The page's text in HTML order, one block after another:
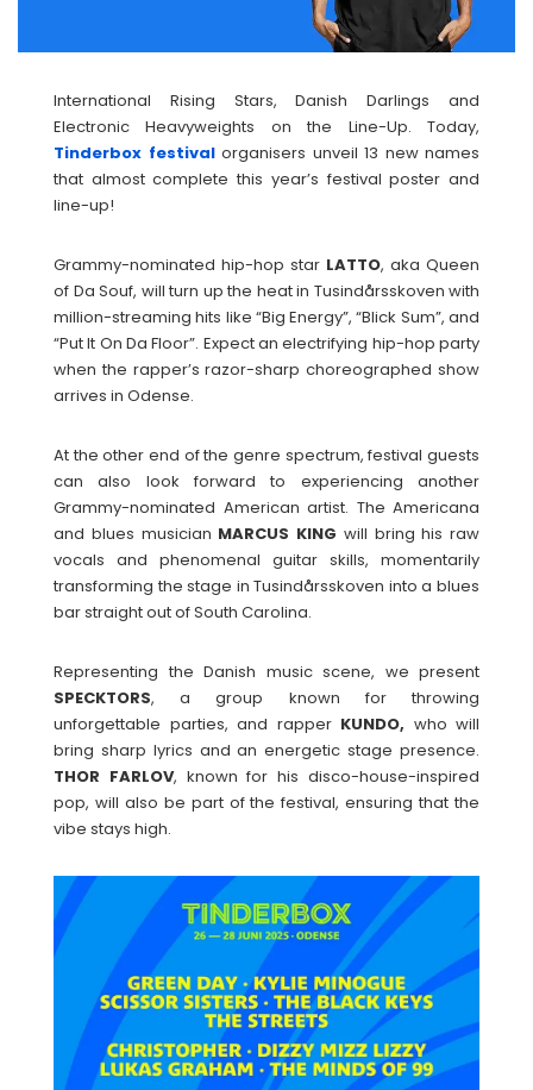
International Rising Stars, Danish Darlings and
Electronic Heavyweights on the Line-Up. Today,
Tinderbox festivalorganisers unveil 13 new names
that almost complete this year’s festival poster and
line-up!
Grammy-nominated hip-hop star LATTO, aka Queen
of Da Souf, will turn up the heat in Tusindårsskoven with
million-streaming hits like “Big Energy”, “Blick Sum”, and
“Put It On Da Floor”. Expect an electrifying hip-hop party
when the rapper’s razor-sharp choreographed show
arrives in Odense.
At the other end of the genre spectrum, festival guests
can also look forward to experiencing another
Grammy-nominated American artist. The Americana
and blues musician MARCUS KING will bring his raw
vocals and phenomenal guitar skills, momentarily
transforming the stage in Tusindårsskoven into a blues
bar straight out of South Carolina.
Representing the Danish music scene, we present
SPECKTORS, a group known for throwing
unforgettable parties, and rapper KUNDO, who will
bring sharp lyrics and an energetic stage presence.
THOR FARLOV, known for his disco-house-inspired
pop, will also be part of the festival, ensuring that the
vibe stays high.